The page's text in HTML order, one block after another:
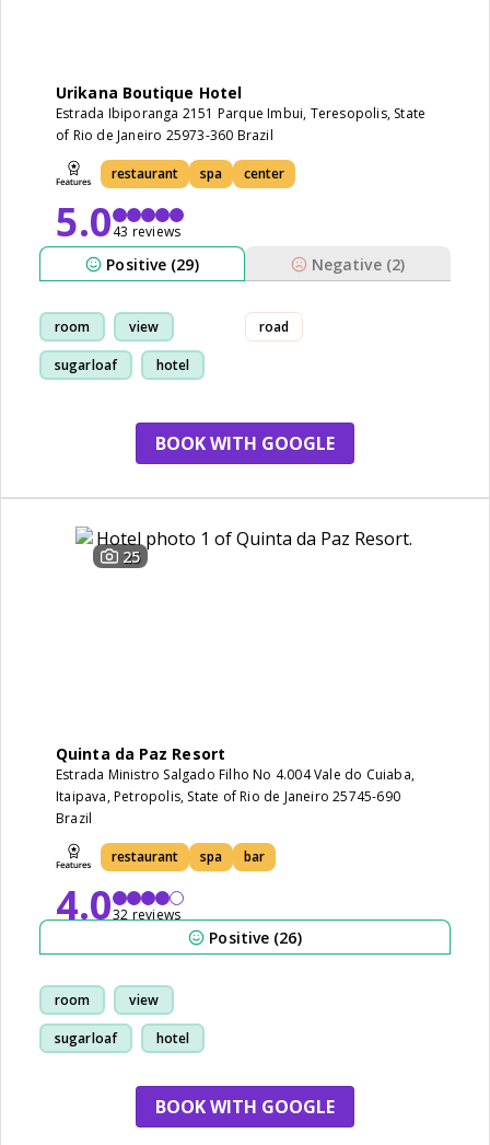
Urikana Boutique Hotel
Estrada Ibiporanga 2151 Parque Imbui, Teresopolis, State
of Rio de Janeiro 25973-360 Brazil
restaurant spa center
5.043 reviews
Positive (29) Negative (2)
room view
sugarloaf hotel
road
BOOK WITH GOOGLE
25
Quinta da Paz Resort
Estrada Ministro Salgado Filho No 4.004 Vale do Cuiaba,
Itaipava, Petropolis, State of Rio de Janeiro 25745-690
Brazil
restaurant spa bar
4.032 reviews
Positive (26)
room view
sugarloaf hotel
BOOK WITH GOOGLE